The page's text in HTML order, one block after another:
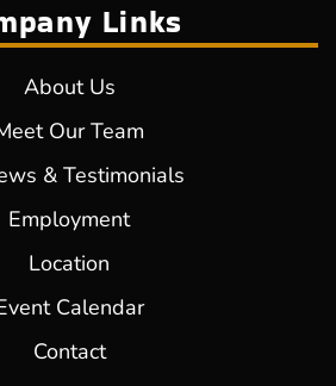
Links
About Us
Our Team
& Testimonials
Employment
Location
Calendar
Contact